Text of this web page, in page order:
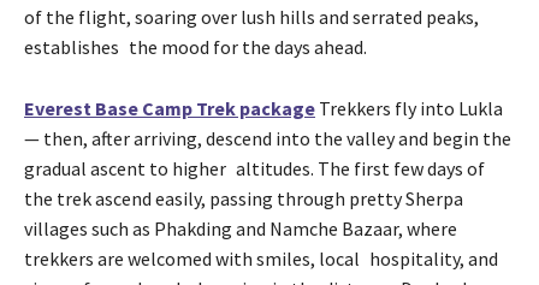
of the flight, soaring over lush hills and serrated peaks,
establishes the mood for the days ahead.
Everest Base Camp Trek package Trekkers fly into Lukla
— then, after arriving, descend into the valley and begin the
gradual ascent to higher altitudes. The first few days of
the trek ascend easily, passing through pretty Sherpa
villages such as Phakding and Namche Bazaar, where
trekkers are welcomed with smiles, local hospitality, and